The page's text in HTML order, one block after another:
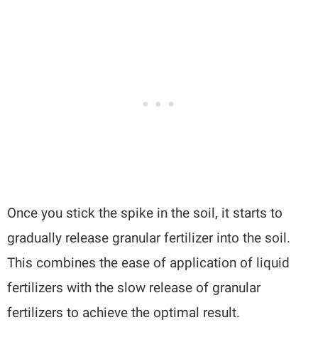
Once you stick the spike in the soil, it starts to
gradually release granular fertilizer into the soil.
This combines the ease of application of liquid
fertilizers with the slow release of granular
fertilizers to achieve the optimal result.